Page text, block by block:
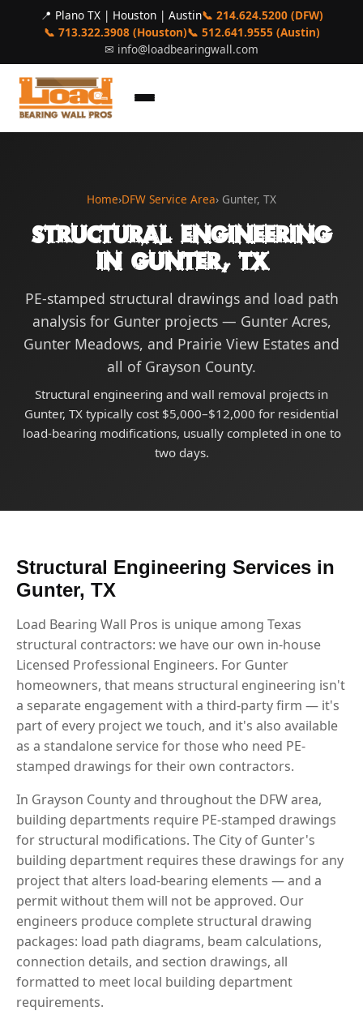
📍 Plano TX | Houston | Austin📞 214.624.5200 (DFW)
📞 713.322.3908 (Houston)📞 512.641.9555 (Austin)
✉ info@loadbearingwall.com
Home›DFW Service Area› Gunter, TX
Structural Engineering
in Gunter, TX
PE-stamped structural drawings and load path
analysis for Gunter projects — Gunter Acres,
Gunter Meadows, and Prairie View Estates and
all of Grayson County.
Structural engineering and wall removal projects in
Gunter, TX typically cost $5,000–$12,000 for residential
load-bearing modifications, usually completed in one to
two days.
Structural Engineering Services in
Gunter, TX
Load Bearing Wall Pros is unique among Texas
structural contractors: we have our own in-house
Licensed Professional Engineers. For Gunter
homeowners, that means structural engineering isn't
a separate engagement with a third-party firm — it's
part of every project we touch, and it's also available
as a standalone service for those who need PE-
stamped drawings for their own contractors.
In Grayson County and throughout the DFW area,
building departments require PE-stamped drawings
for structural modifications. The City of Gunter's
building department requires these drawings for any
project that alters load-bearing elements — and a
permit without them will not be approved. Our
engineers produce complete structural drawing
packages: load path diagrams, beam calculations,
connection details, and section drawings, all
formatted to meet local building department
requirements.